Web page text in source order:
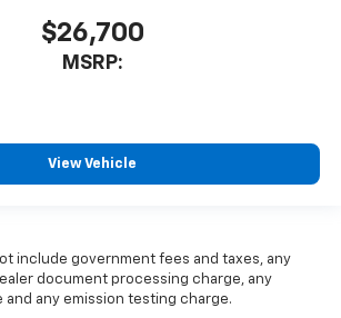
$26,700
MSRP:
View Vehicle
include government fees and taxes, any
document processing charge, any
any emission testing charge.